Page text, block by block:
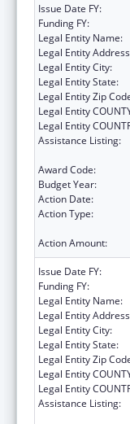
Issue Date FY:
Funding FY:
Legal Entity Name:
Legal Entity
Legal Entity City:
Legal Entity State:
Legal Entity Zip
Legal Entity
Legal Entity
Assistance Listing:
Award Code:
Budget Year:
Action Date:
Action Type:
Action Amount:
Issue Date FY:
Funding FY:
Legal Entity Name:
Legal Entity
Legal Entity City:
Legal Entity State:
Legal Entity Zip
Legal Entity
Legal Entity
Assistance Listing: